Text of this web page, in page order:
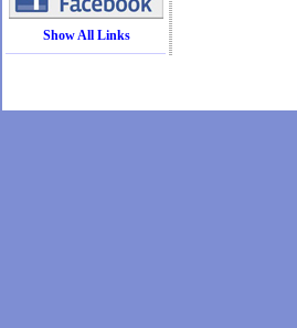
Show All Links